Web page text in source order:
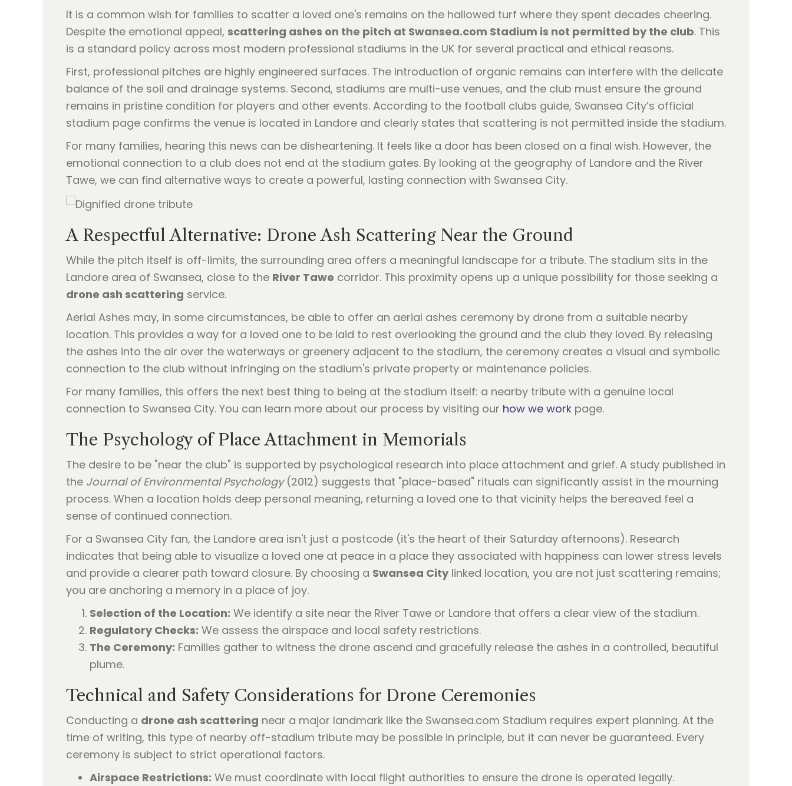
It is a common wish for families to scatter a loved one's remains on the hallowed turf where they spent decades cheering.
Despite the emotional appeal, scattering ashes on the pitch at Swansea.com Stadium is not permitted by the club. This
is a standard policy across most modern professional stadiums in the UK for several practical and ethical reasons.
First, professional pitches are highly engineered surfaces. The introduction of organic remains can interfere with the delicate
balance of the soil and drainage systems. Second, stadiums are multi-use venues, and the club must ensure the ground
remains in pristine condition for players and other events. According to the football clubs guide, Swansea City’s official
stadium page confirms the venue is located in Landore and clearly states that scattering is not permitted inside the stadium.
For many families, hearing this news can be disheartening. It feels like a door has been closed on a final wish. However, the
emotional connection to a club does not end at the stadium gates. By looking at the geography of Landore and the River
Tawe, we can find alternative ways to create a powerful, lasting connection with Swansea City.
A Respectful Alternative: Drone Ash Scattering Near the Ground
While the pitch itself is off-limits, the surrounding area offers a meaningful landscape for a tribute. The stadium sits in the
Landore area of Swansea, close to the River Tawe corridor. This proximity opens up a unique possibility for those seeking a
drone ash scattering service.
Aerial Ashes may, in some circumstances, be able to offer an aerial ashes ceremony by drone from a suitable nearby
location. This provides a way for a loved one to be laid to rest overlooking the ground and the club they loved. By releasing
the ashes into the air over the waterways or greenery adjacent to the stadium, the ceremony creates a visual and symbolic
connection to the club without infringing on the stadium's private property or maintenance policies.
For many families, this offers the next best thing to being at the stadium itself: a nearby tribute with a genuine local
connection to Swansea City. You can learn more about our process by visiting our how we work page.
The Psychology of Place Attachment in Memorials
The desire to be "near the club" is supported by psychological research into place attachment and grief. A study published in
the Journal of Environmental Psychology(2012) suggests that "place-based" rituals can significantly assist in the mourning
process. When a location holds deep personal meaning, returning a loved one to that vicinity helps the bereaved feel a
sense of continued connection.
For a Swansea City fan, the Landore area isn't just a postcode (it's the heart of their Saturday afternoons). Research
indicates that being able to visualize a loved one at peace in a place they associated with happiness can lower stress levels
and provide a clearer path toward closure. By choosing a Swansea City linked location, you are not just scattering remains;
you are anchoring a memory in a place of joy.
Selection of the Location: We identify a site near the River Tawe or Landore that offers a clear view of the stadium.
Regulatory Checks: We assess the airspace and local safety restrictions.
The Ceremony: Families gather to witness the drone ascend and gracefully release the ashes in a controlled, beautiful
plume.
Technical and Safety Considerations for Drone Ceremonies
Conducting a drone ash scattering near a major landmark like the Swansea.com Stadium requires expert planning. At the
time of writing, this type of nearby off-stadium tribute may be possible in principle, but it can never be guaranteed. Every
ceremony is subject to strict operational factors.
Airspace Restrictions: We must coordinate with local flight authorities to ensure the drone is operated legally.